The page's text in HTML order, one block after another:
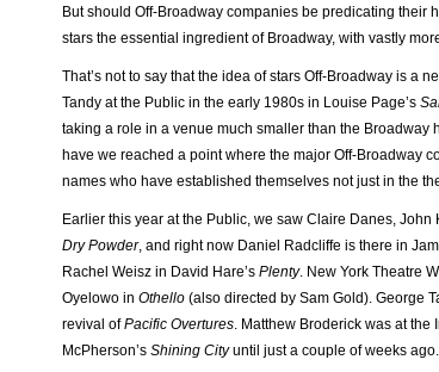
But should Off-Broadway companies be predicating their
stars the essential ingredient of Broadway, with vastly
That’s not to say that the idea of stars Off-Broadway is a
Tandy at the Public in the early 1980s in Louise Page’s
taking a role in a venue much smaller than the Broadway
have we reached a point where the major Off-Broadway
names who have established themselves not just in the
Earlier this year at the Public, we saw Claire Danes, John
Dry Powder, and right now Daniel Radcliffe is there in
Rachel Weisz in David Hare’s Plenty. New York Theatre
Oyelowo in Othello (also directed by Sam Gold). George
revival ofPacific Overtures. Matthew Broderick was at
McPherson’s Shining Cityuntil just a couple of weeks